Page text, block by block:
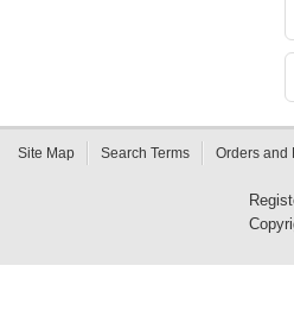
Site Map Search Terms Orders and